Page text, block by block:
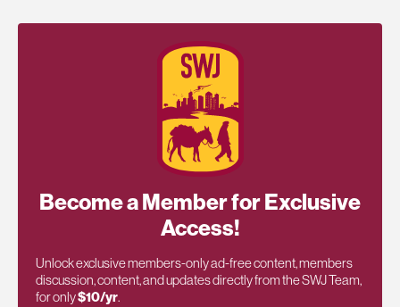
Become a Member for Exclusive
Access!
Unlock exclusive members-only ad-free content, members
discussion, content, and updates directly from the SWJ Team,
for only$10/yr.